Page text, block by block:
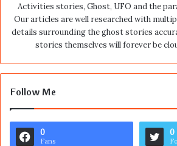
Activities stories, Ghost, UFO and the
Our articles are well researched with
details surrounding the ghost stories
stories themselves will forever be
Follow Me
0
Fans
0